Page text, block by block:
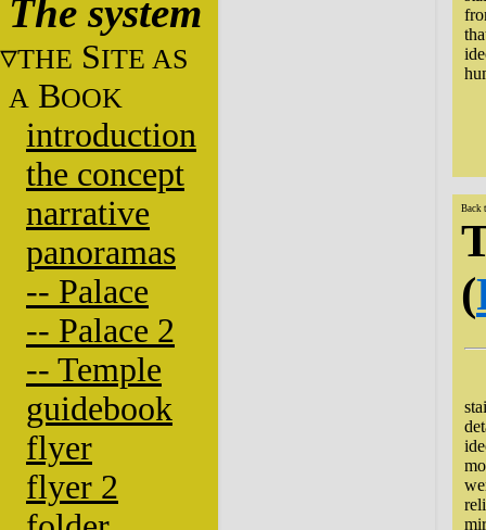
The system
THE SITE AS
A BOOK
introduction
the concept
narrative
panoramas
-- Palace
-- Palace 2
-- Temple
guidebook
flyer
flyer 2
Back
(